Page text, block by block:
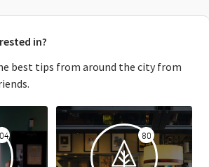
in?
best tips from around the city from
80